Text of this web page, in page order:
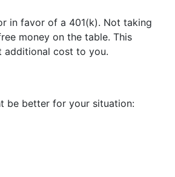
in favor of a 401(k). Not taking
money on the table. This
additional cost to you.
be better for your situation: